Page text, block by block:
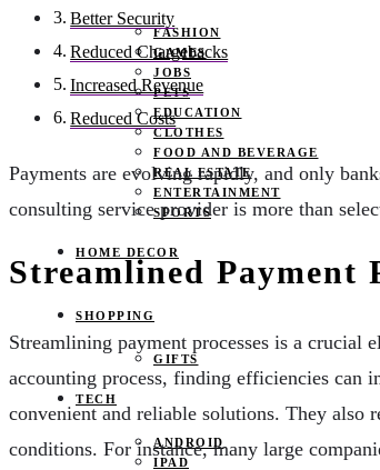
FASHION
GAMES
JOBS
PETS
EDUCATION
CLOTHES
FOOD AND BEVERAGE
REAL ESTATE
ENTERTAINMENT
SPORTS
HOME DECOR
SHOPPING
GIFTS
TECH
ANDROID
IPAD
Better Security
Reduced Chargebacks
Increased Revenue
Reduced Costs
Payments are evolving rapidly, and only
consulting service provider is more than
Streamlined Payment
Streamlining payment processes is a
accounting process, finding efficiencies can
convenient and reliable solutions. They also
conditions. For instance, many large